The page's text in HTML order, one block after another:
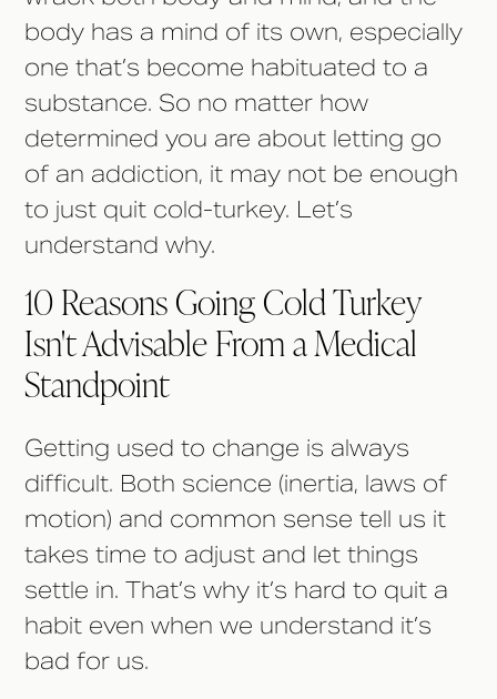
body has a mind of its own, especially
one that’s become habituated to a
substance. So no matter how
determined you are about letting go
of an addiction, it may not be enough
to just quit cold-turkey. Let’s
understand why.
10 Reasons Going Cold Turkey
Isn't Advisable From a Medical
Standpoint
Getting used to change is always
difficult. Both science (inertia, laws of
motion) and common sense tell us it
takes time to adjust and let things
settle in. That’s why it’s hard to quit a
habit even when we understand it’s
bad for us.